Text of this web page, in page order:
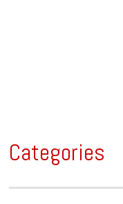
Categories